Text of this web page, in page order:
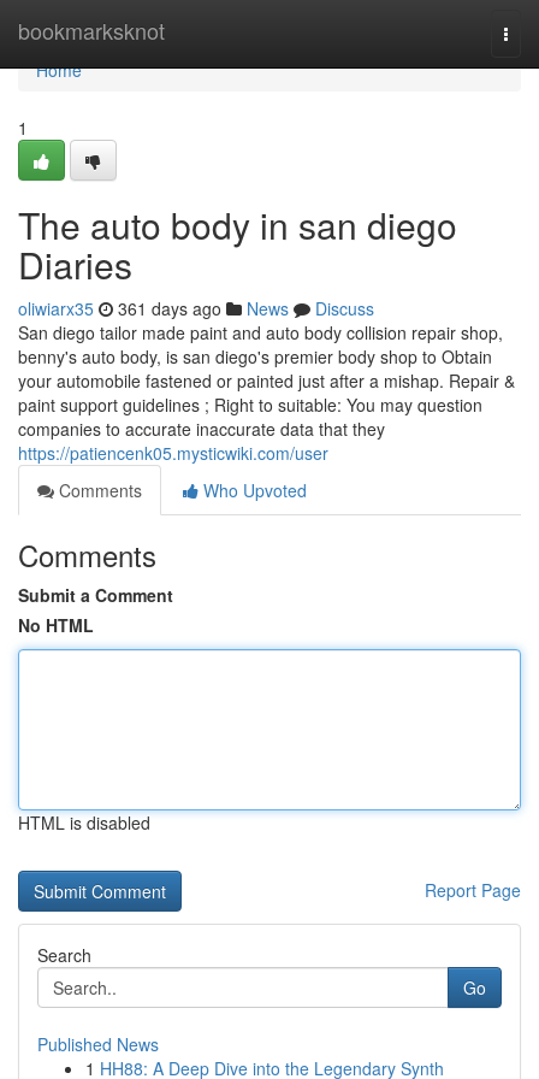
bookmarksknot
Home
Home
1
The auto body in san diego
Diaries
oliwiarx35 361 days ago News
Discuss
San diego tailor made paint and auto body collision repair shop,
benny's auto body, is san diego's premier body shop to Obtain
your automobile fastened or painted just after a mishap. Repair &
paint support guidelines ; Right to suitable: You may question
companies to accurate inaccurate data that they
https://patiencenk05.mysticwiki.com/user
Comments
Who Upvoted
Comments
Submit a Comment
No HTML
HTML is disabled
Report Page
Search
Go
Published News
1 HH88: A Deep Dive into the Legendary Synth